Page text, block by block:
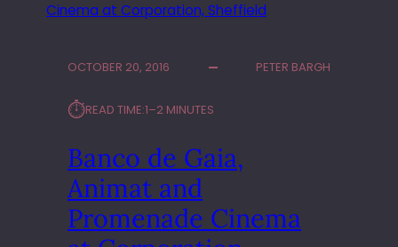
OCTOBER 20, 2016 PETER BARGH
⏱︎READ TIME:1–2 MINUTES
Banco de Gaia,
Animat and
Promenade Cinema